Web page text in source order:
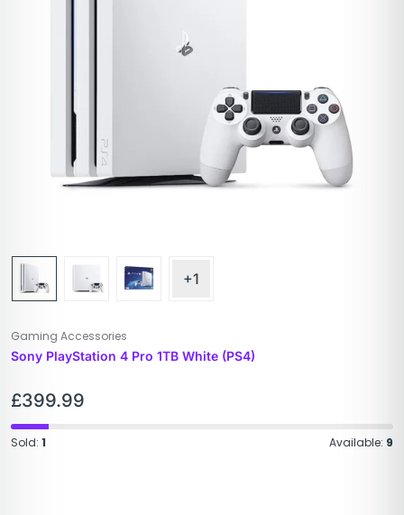
+1
Gaming Accessories
Sony PlayStation 4 Pro 1TB White (PS4)
£399.99
Sold: 1 Available: 9